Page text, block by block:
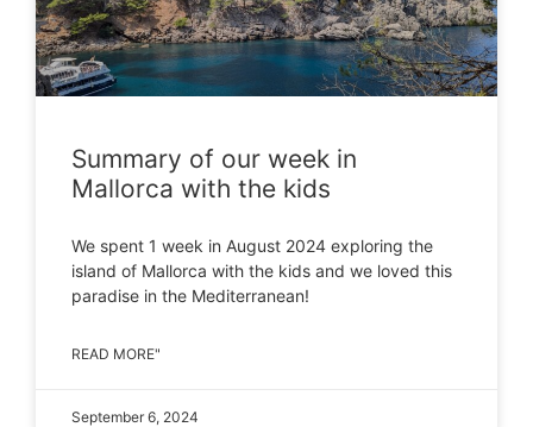
Summary of our week in
Mallorca with the kids
We spent 1 week in August 2024 exploring the
island of Mallorca with the kids and we loved this
paradise in the Mediterranean!
READ MORE"
September 6, 2024